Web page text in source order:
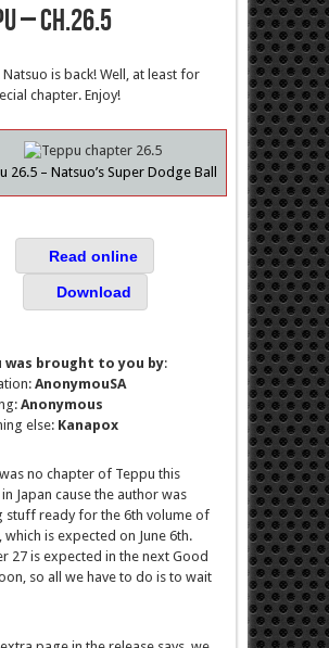
– ch.26.5
Natsuo is back! Well, at least for
chapter. Enjoy!
26.5 – Natsuo’s Super Dodge Ball
Read online
Download
was brought to you by:
AnonymouSA
Anonymous
else: Kanapox
no chapter of Teppu this
Japan cause the author was
stuff ready for the 6th volume of
which is expected on June 6th.
27 is expected in the next Good
so all we have to do is to wait